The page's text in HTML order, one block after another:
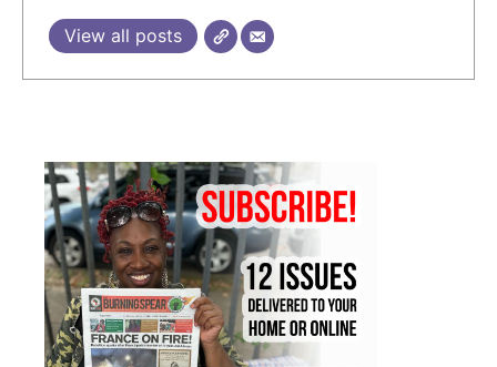
View all posts